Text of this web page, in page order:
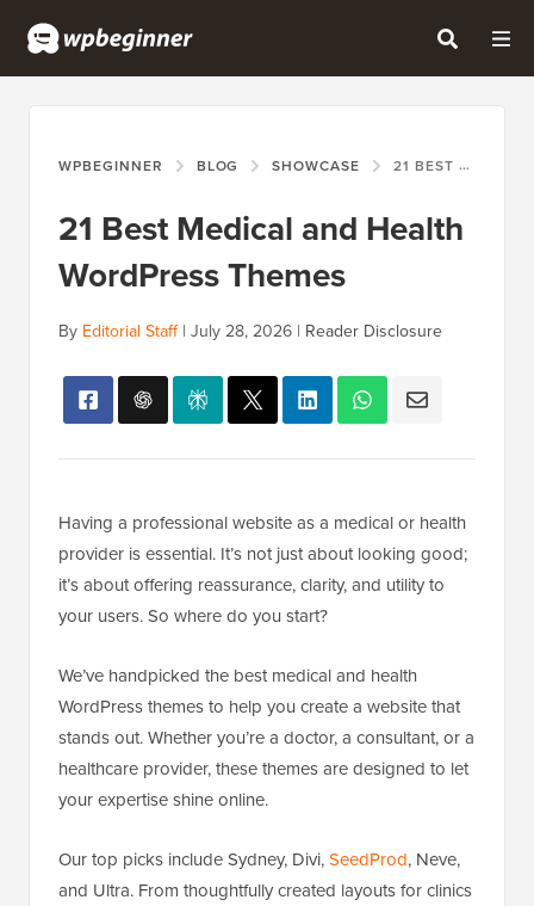
WPBEGINNER BLOG SHOWCASE 21 BEST MEDICAL AND HEALTH WORDPRESS THEMES
21 Best Medical and Health
WordPress Themes
By Editorial Staff| July 28, 2026 | Reader Disclosure
Having a professional website as a medical or health
provider is essential. It’s not just about looking good;
it’s about offering reassurance, clarity, and utility to
your users. So where do you start?
We’ve handpicked the best medical and health
WordPress themes to help you create a website that
stands out. Whether you’re a doctor, a consultant, or a
healthcare provider, these themes are designed to let
your expertise shine online.
Our top picks include Sydney, Divi,SeedProd, Neve,
and Ultra. From thoughtfully created layouts for clinics